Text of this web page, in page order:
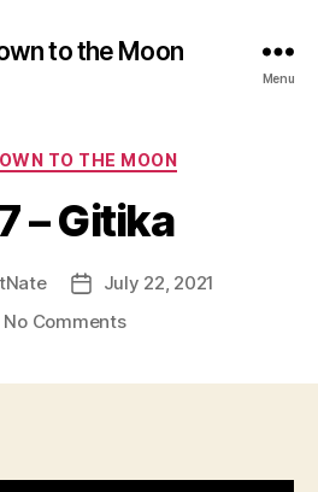
to the Moon
Menu
Categories
TO THE MOON
– Gitika
PostJuly 22, 2021
No Commentson